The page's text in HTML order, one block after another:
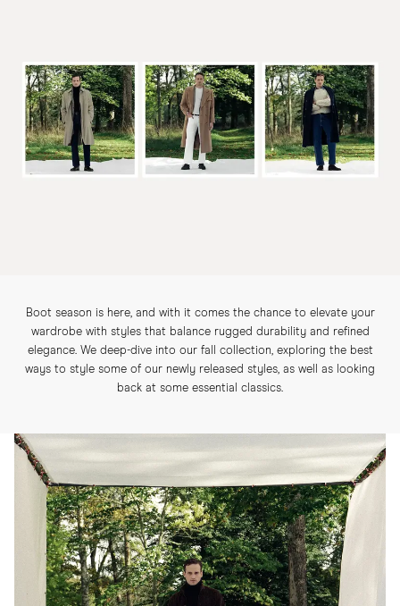
Boot season is here, and with it comes the chance to elevate your
wardrobe with styles that balance rugged durability and refined
elegance. We deep-dive into our fall collection, exploring the best
ways to style some of our newly released styles, as well as looking
back at some essential classics.